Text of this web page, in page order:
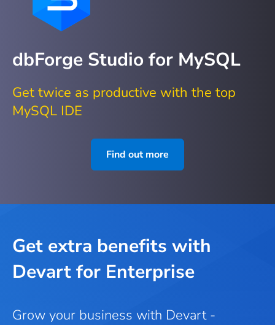
dbForge Studio for MySQL
Get twice as productive with the top
MySQL IDE
Find out more
Get extra benefits with
Devart for Enterprise
Grow your business with Devart -